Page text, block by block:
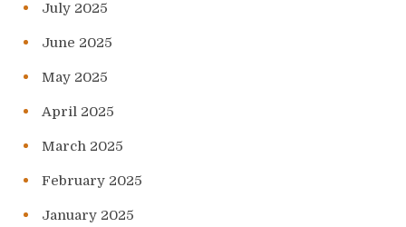
July 2025
June 2025
May 2025
April 2025
March 2025
February 2025
January 2025